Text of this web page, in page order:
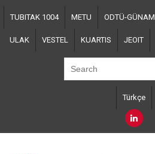
Skip
main
content
TUBITAK 1004 METU ODTÜ-GÜNAM
ULAK VESTEL KUARTIS JEOIT
Türkçe